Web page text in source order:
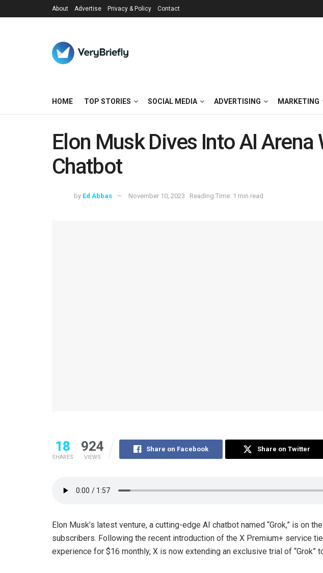
About Advertise Privacy & Policy Contact
HOME TOP STORIES SOCIAL MEDIA ADVERTISING MARKETING
Elon Musk Dives Into AI Arena
Chatbot
by Ed Abbas November 10, 2023 Reading Time: 1 min read
18
SHARES
924
VIEWS
Share on Facebook Share on Twitter
Elon Musk’s latest venture, a cutting-edge AI chatbot named “Grok,” is on
subscribers. Following the recent introduction of the X Premium+ service
experience for $16 monthly, X is now extending an exclusive trial of “Grok”